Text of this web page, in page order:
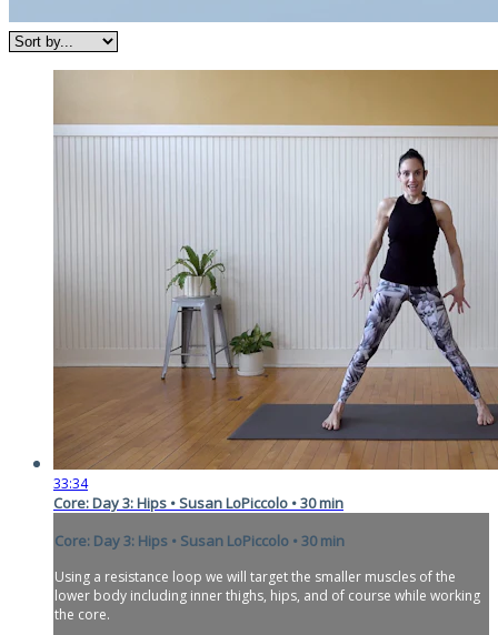
33:34
Core: Day 3: Hips • Susan LoPiccolo • 30 min
Core: Day 3: Hips • Susan LoPiccolo • 30 min
Using a resistance loop we will target the smaller muscles of the
lower body including inner thighs, hips, and of course while working
the core.